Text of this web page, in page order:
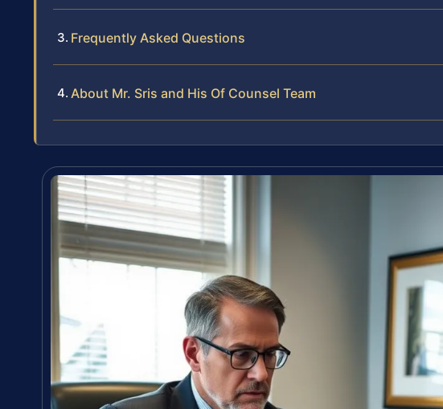
Frequently Asked Questions
About Mr. Sris and His Of Counsel Team